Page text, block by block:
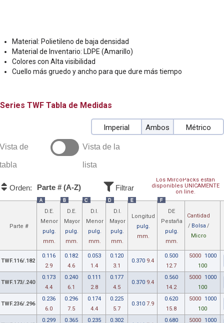
Material: Polietileno de baja densidad
Material de Inventario: LDPE (Amarillo)
Colores con Alta visibilidad
Cuello más gruedo y ancho para que dure más tiempo
TWF Tabla de Medidas
Imperial Ambos Métrico
Vista de
tabla
Vista de la
lista
Los MircoPacks están
disponibles UNICAMENTE
on line.
Orden: Parte # (A-Z) Filtrar
Parte #
A
D.E.
Menor
pulg.
mm.
B
D.E.
Mayor
pulg.
mm.
C
D.I.
Menor
pulg.
mm.
D
D.I.
Mayor
pulg.
mm.
E
Longitud
pulg.
mm.
F
DE
Pestaña
pulg.
mm.
Cantidad
/ Bolsa /
Micro
TWF.116/.182
0.116
2.9
0.182
4.6
0.053
1.4
0.120
3.1
0.370 9.4
0.500
12.7
5000
1000
100
TWF.173/.240
0.173
4.4
0.240
6.1
0.111
2.8
0.177
4.5
0.370 9.4
0.560
14.2
5000
1000
100
TWF.236/.296
0.236
6.0
0.296
7.5
0.174
4.4
0.225
5.7
0.310 7.9
0.620
15.8
5000
1000
100
0.299
0.365
0.235
0.302
0.680
5000
1000